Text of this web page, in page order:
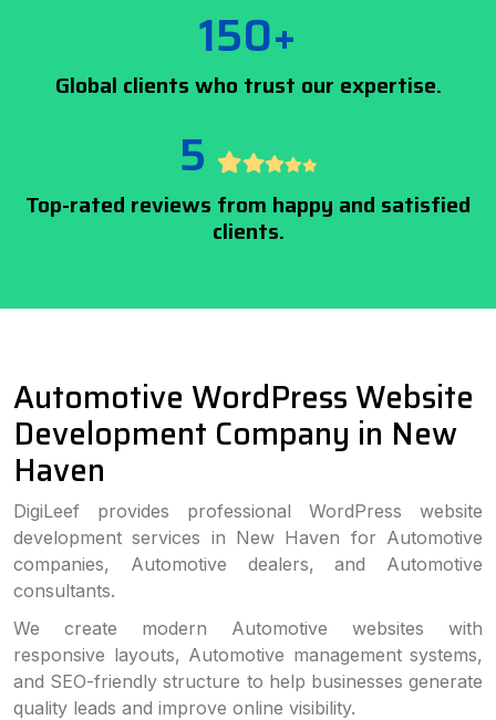
150+
Global clients who trust our expertise.
5
Top-rated reviews from happy and satisfied
clients.
Automotive WordPress Website
Development Company in New
Haven
DigiLeef provides professional WordPress website
development services in New Haven for Automotive
companies, Automotive dealers, and Automotive
consultants.
We create modern Automotive websites with
responsive layouts, Automotive management systems,
and SEO-friendly structure to help businesses generate
quality leads and improve online visibility.